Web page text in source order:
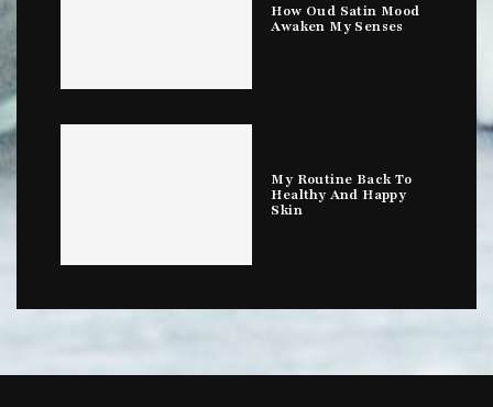
How Oud Satin Mood
Awaken My Senses
My Routine Back To
Healthy And Happy
Skin